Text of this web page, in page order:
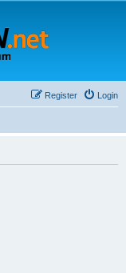
Login
Register